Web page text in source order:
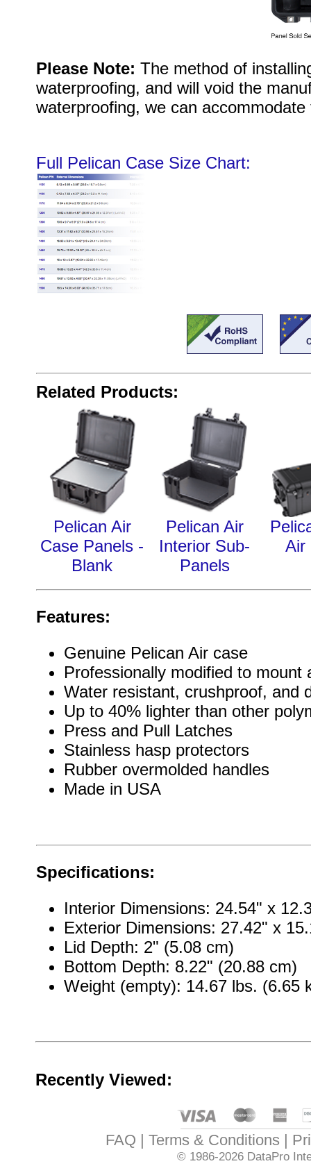
Please Note: The method of
waterproofing, and will void the
waterproofing, we can
Full Pelican Case Size Chart:
Related Products:
Pelican Air
Case Panels -
Blank
Pelican Air
Interior Sub-
Panels
Air
Features:
Genuine Pelican Air case
Professionally modified to mount
Water resistant, crushproof, and
Up to 40% lighter than other
Press and Pull Latches
Stainless hasp protectors
Rubber overmolded handles
Made in USA
Specifications:
Interior Dimensions: 24.54" x
Exterior Dimensions: 27.42" x
Lid Depth: 2" (5.08 cm)
Bottom Depth: 8.22" (20.88 cm)
Weight (empty): 14.67 lbs. (6.65
Recently Viewed:
FAQ Terms & Conditions
© 1986-2026 DataPro